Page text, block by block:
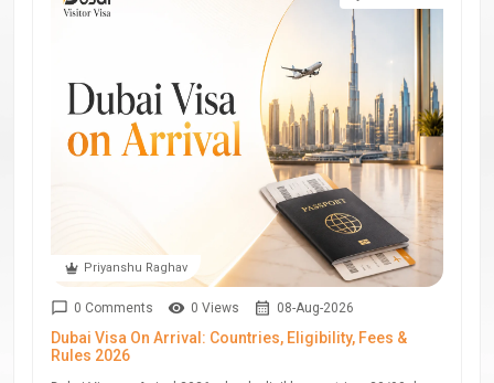
Priyanshu Raghav
0 Comments 0 Views 08-Aug-2026
Dubai Visa On Arrival: Countries, Eligibility, Fees &
Rules 2026